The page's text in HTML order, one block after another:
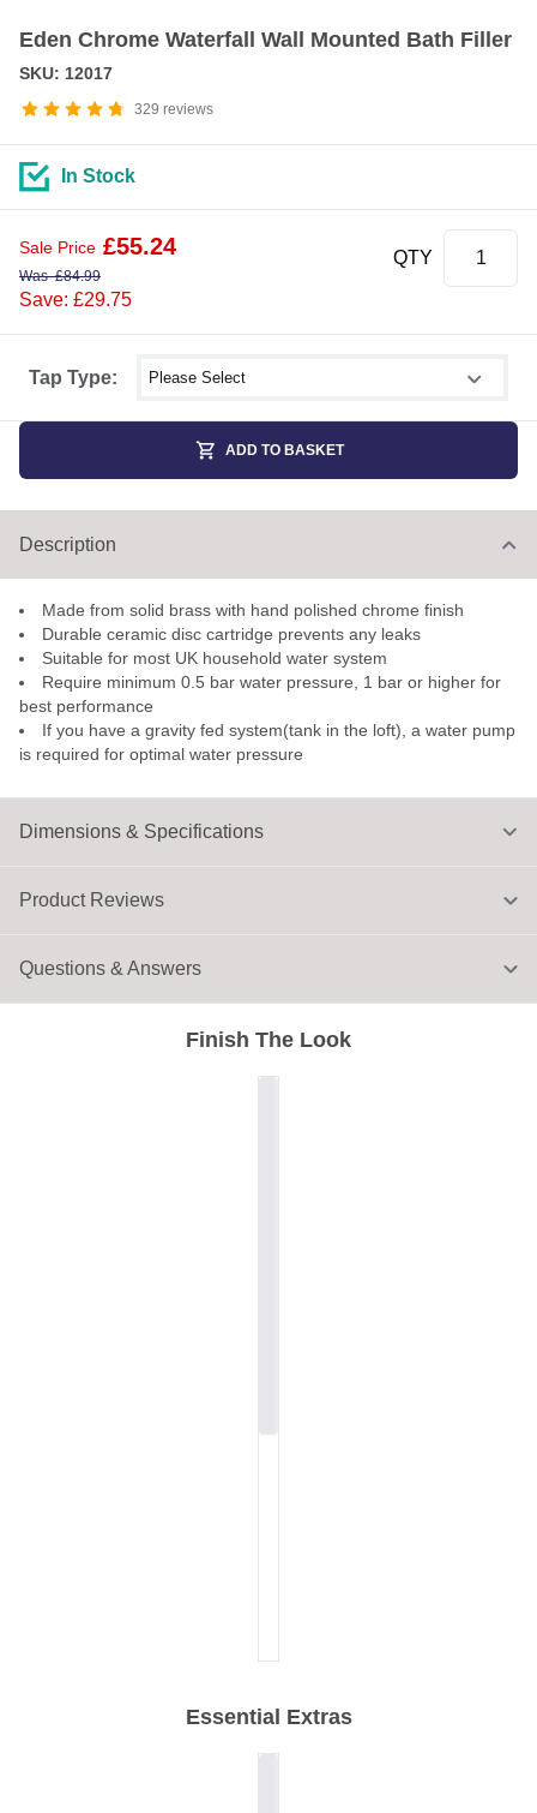
Eden Chrome Waterfall Wall Mounted Bath Filler
329 reviews
SKU: 12017
Tap Type: Select shower size
In Stock
Sale Price £55.24
Was£84.99
Save: £29.75
QTY
ADD TO BASKET
Dimensions & Specifications
Description
Made from solid brass with hand polished chrome finish
Durable ceramic disc cartridge prevents any leaks
Suitable for most UK household water system
Require minimum 0.5 bar water pressure, 1 bar or higher for
best performance
If you have a gravity fed system(tank in the loft), a water pump
is required for optimal water pressure
Finish The Look
Essential Extras
Product Reviews
Questions & Answers